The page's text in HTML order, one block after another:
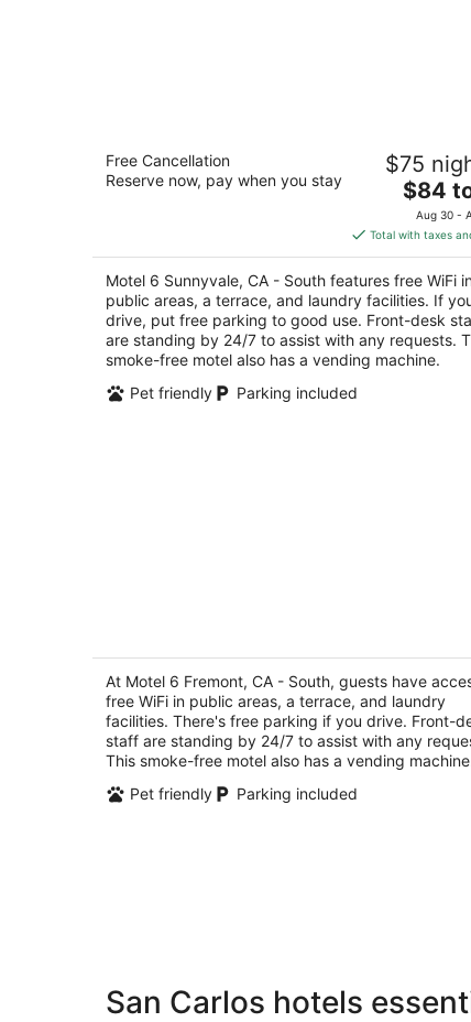
Motel 6 Sunnyvale, CA - South
out
806 West Ahwanee Ave Sunnyvale CA
Free Cancellation
Reserve now, pay when you stay
$75
The
price
is
$84
total
per
night
$84
Aug 30 -
Total with taxes
Motel 6 Sunnyvale, CA - South features free WiFi
public areas, a terrace, and laundry facilities. If
drive, put free parking to good use. Front-desk
are standing by 24/7 to assist with any requests.
smoke-free motel also has a vending machine.
Pet friendly
Parking included
2
out
of
46101 Research Ave Fremont CA
At Motel 6 Fremont, CA - South, guests have
free WiFi in public areas, a terrace, and laundry
facilities. There's free parking if you drive. Front-
staff are standing by 24/7 to assist with any
This smoke-free motel also has a vending
Pet friendly
Parking included
San Carlos hotels